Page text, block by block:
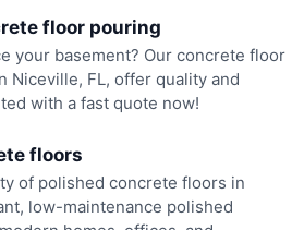
floor pouring
your basement? Our concrete floor
Niceville, FL, offer quality and
with a fast quote now!
floors
of polished concrete floors in
low-maintenance polished